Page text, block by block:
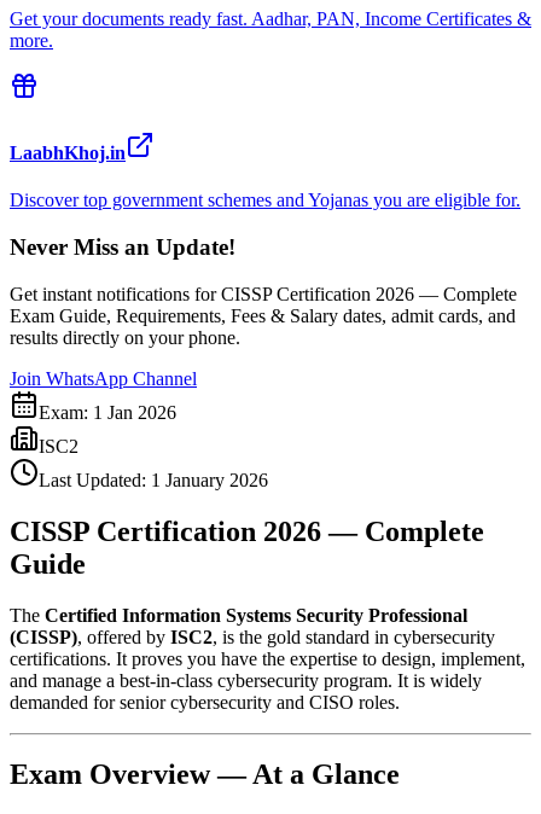
Get your documents ready fast. Aadhar, PAN, Income Certificates &
more.
LaabhKhoj.in
Discover top government schemes and Yojanas you are eligible for.
Never Miss an Update!
Get instant notifications forCISSP Certification 2026 — Complete
Exam Guide, Requirements, Fees & Salary dates, admit cards, and
results directly on your phone.
Join WhatsApp Channel
Exam: 1 Jan 2026
ISC2
Last Updated: 1 January 2026
CISSP Certification 2026 — Complete
Guide
The Certified Information Systems Security Professional
(CISSP), offered by ISC2, is the gold standard in cybersecurity
certifications. It proves you have the expertise to design, implement,
and manage a best-in-class cybersecurity program. It is widely
demanded for senior cybersecurity and CISO roles.
Exam Overview — At a Glance